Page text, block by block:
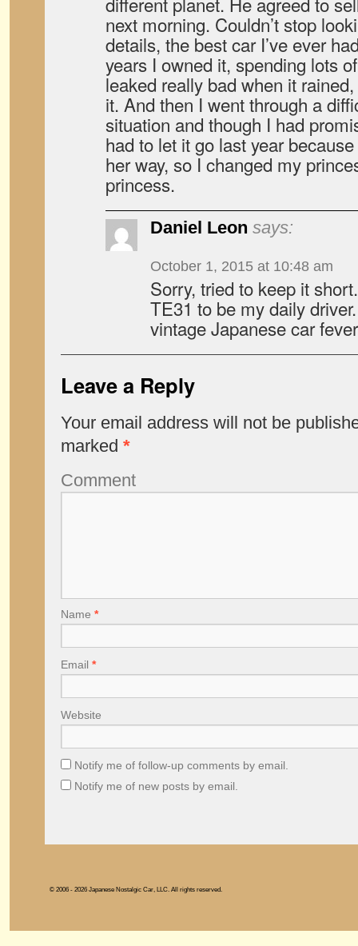
next morning. Couldn’t stop
details, the best car I’ve ever
years I owned it, spending lots
leaked really bad when it
it. And then I went through a
situation and though I had
had to let it go last year
her way, so I changed my
princess.
Daniel Leon says:
October 1, 2015 at 10:48 am
Sorry, tried to keep it
TE31 to be my daily
vintage Japanese car
Leave a Reply
Your email address will not be
marked *
Comment
Name *
Email *
Website
Notify me of follow-up comments by email.
Notify me of new posts by email.
© 2006 - 2026 Japanese Nostalgic Car, LLC. All rights reserved.